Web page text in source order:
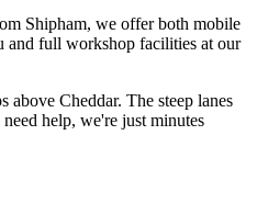
Shipham, we offer both mobile
and full workshop facilities at our
above Cheddar. The steep lanes
help, we're just minutes